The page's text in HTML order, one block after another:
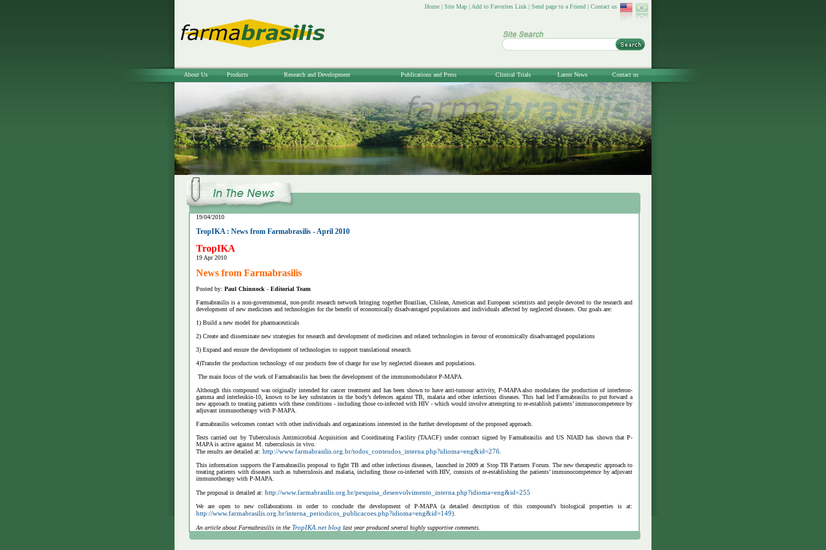
Home | Site Map | Add to Favorites Link | Send page to a Friend | Contact us
About Us Products Research and Development Publications and Press Clinical Trials Latest News Contact us
19/04/2010
TropIKA : News from Farmabrasilis - April 2010
TropIKA
19 Apr 2010
News from Farmabrasilis
Posted by: Paul Chinnock - Editorial Team
Farmabrasilis is a non-governmental, non-profit research network bringing together Brazilian, Chilean, American and European scientists and people devoted to the research and
development of new medicines and technologies for the benefit of economically disadvantaged populations and individuals affected by neglected diseases. Our goals are:
1) Build a new model for pharmaceuticals
2) Create and disseminate new strategies for research and development of medicines and related technologies in favour of economically disadvantaged populations
3) Expand and ensure the development of technologies to support translational research
4)Transfer the production technology of our products free of charge for use by neglected diseases and populations.
The main focus of the work of Farmabrasilis has been the development of the immunomodulator P-MAPA.
Although this compound was originally intended for cancer treatment and has been shown to have anti-tumour activity, P-MAPA also modulates the production of interferon-
gamma and interleukin-10, known to be key substances in the body’s defences against TB, malaria and other infectious diseases. This had led Farmabrasilis to put forward a
new approach to treating patients with these conditions - including those co-infected with HIV - which would involve attempting to re-establish patients’ immunocompetence by
adjuvant immunotherapy with P-MAPA.
Farmabrasilis welcomes contact with other individuals and organizations interested in the further development of the proposed approach.
Tests carried out by Tuberculosis Antimicrobial Acquisition and Coordinating Facility (TAACF) under contract signed by Farmabrasilis and US NIAID has shown that P-
MAPA is active against M. tuberculosis in vivo.
The results are detailed at: http://www.farmabrasilis.org.br/todos_conteudos_interna.php?idioma=eng&id=276
This information supports the Farmabrasilis proposal to fight TB and other infectious diseases, launched in 2009 at Stop TB Partners Forum. The new therapeutic approach to
treating patients with diseases such as tuberculosis and malaria, including those co-infected with HIV, consists of re-establishing the patients’ immunocompetence by adjuvant
immunotherapy with P-MAPA.
The proposal is detailed at: http://www.farmabrasilis.org.br/pesquisa_desenvolvimento_interna.php?idioma=eng&id=255
We are open to new collaborations in order to conclude the development of P-MAPA (a detailed description of this compound’s biological properties is at:
http://www.farmabrasilis.org.br/interna_periodicos_publicacoes.php?idioma=eng&id=149).
An article about Farmabrasilis in theTropIKA.net blog last year produced several highly supportive comments.